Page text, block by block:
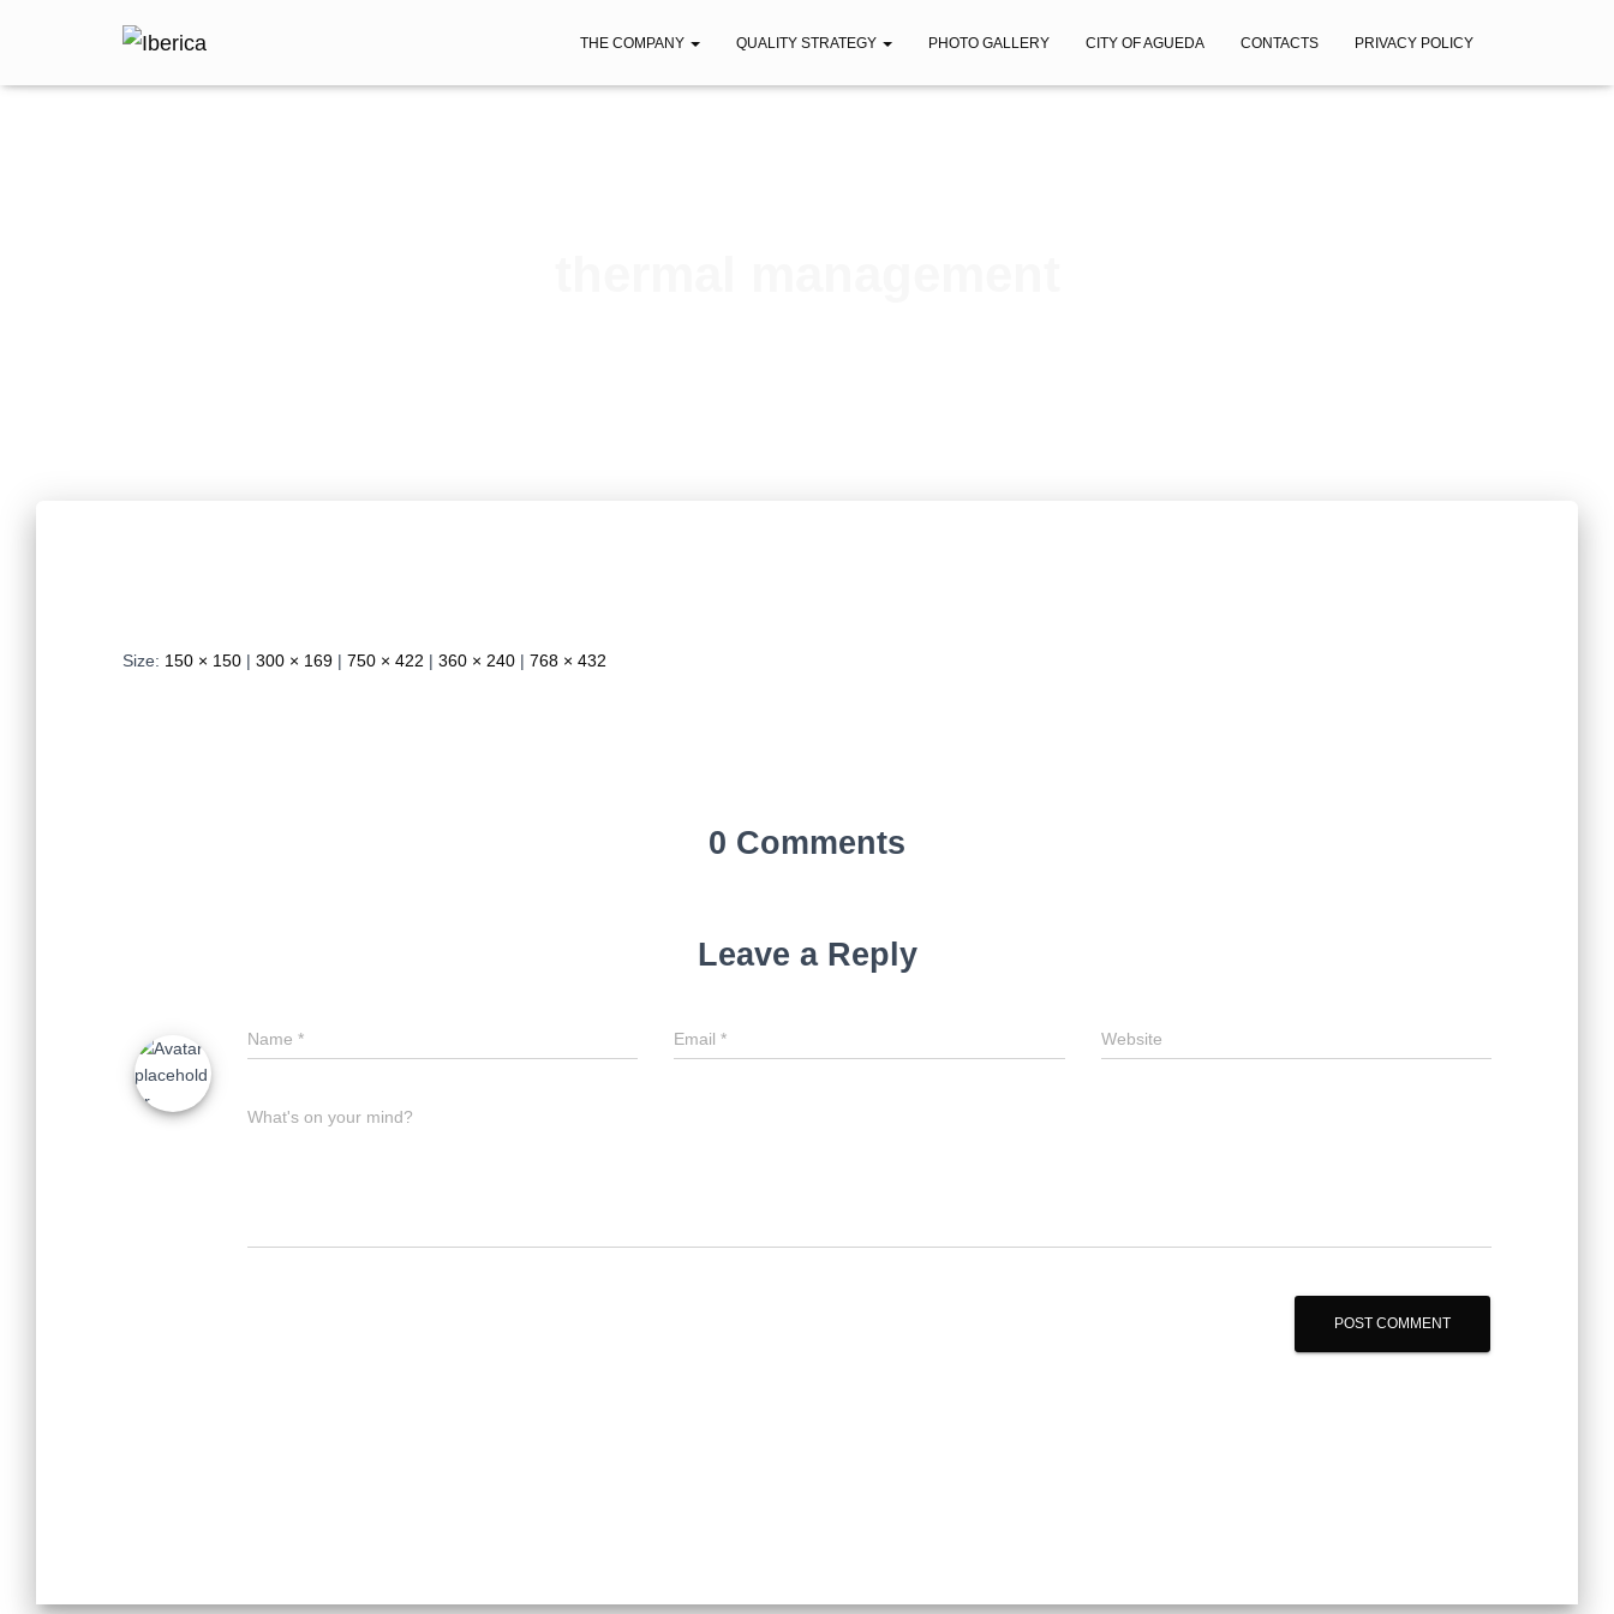
THE COMPANY QUALITY STRATEGY PHOTO GALLERY CITY OF AGUEDA CONTACTS PRIVACY POLICY
Size: 150 × 150 | 300 × 169 | 750 × 422 | 360 × 240 | 768 × 432
0 Comments
Leave a Reply
Name * Email* Website
What's on your mind?